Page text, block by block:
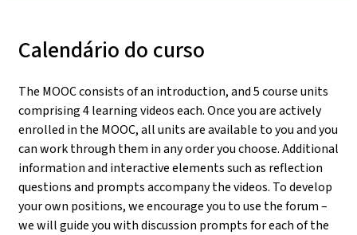
Calendário do curso
The MOOC consists of an introduction, and 5 course units
comprising 4 learning videos each. Once you are actively
enrolled in the MOOC, all units are available to you and you
can work through them in any order you choose. Additional
information and interactive elements such as reflection
questions and prompts accompany the videos. To develop
your own positions, we encourage you to use the forum –
we will guide you with discussion prompts for each of the